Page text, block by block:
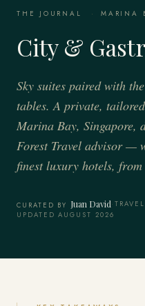
THE JOURNAL · MARINA
City &
Sky suites paired with
tables. A private,
Marina Bay, Singapore,
Forest Travel advisor —
finest luxury hotels,
CURATED BY Juan David·
UPDATED AUGUST 2026